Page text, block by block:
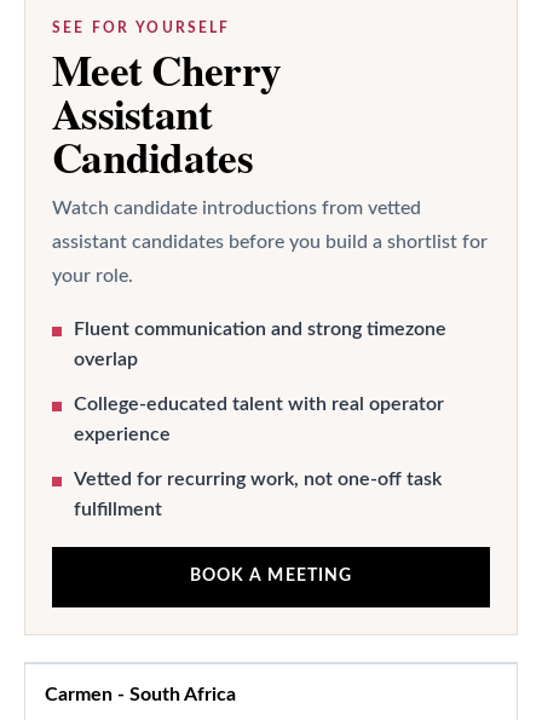
SEE FOR YOURSELF
Meet Cherry
Assistant
Candidates
Watch candidate introductions from vetted
assistant candidates before you build a shortlist for
your role.
Fluent communication and strong timezone
overlap
College-educated talent with real operator
experience
Vetted for recurring work, not one-off task
fulfillment
BOOK A MEETING
Carmen - South Africa